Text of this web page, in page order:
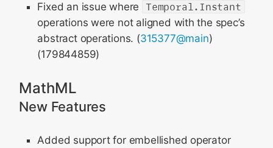
Fixed an issue where Temporal.Instant
operations were not aligned with the spec’s
abstract operations. (315377@main)
(179844859)
MathML
New Features
Added support for embellished operator